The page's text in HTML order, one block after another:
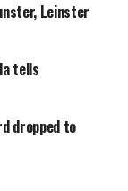
Leinster
tells
dropped to